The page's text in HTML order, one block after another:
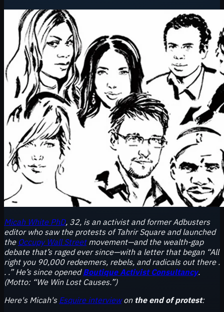
Micah White PhD, 32, is an activist and former Adbusters
editor who saw the protests of Tahrir Square and launched
the Occupy Wall Streetmovement—and the wealth-gap
debate that’s raged ever since—with a letter that began “All
right you 90,000 redeemers, rebels, and radicals out there .
. .” He’s since openedBoutique Activist Consultancy.
(Motto: “We Win Lost Causes.”)
Here's Micah's Esquire interviewon the end of protest: